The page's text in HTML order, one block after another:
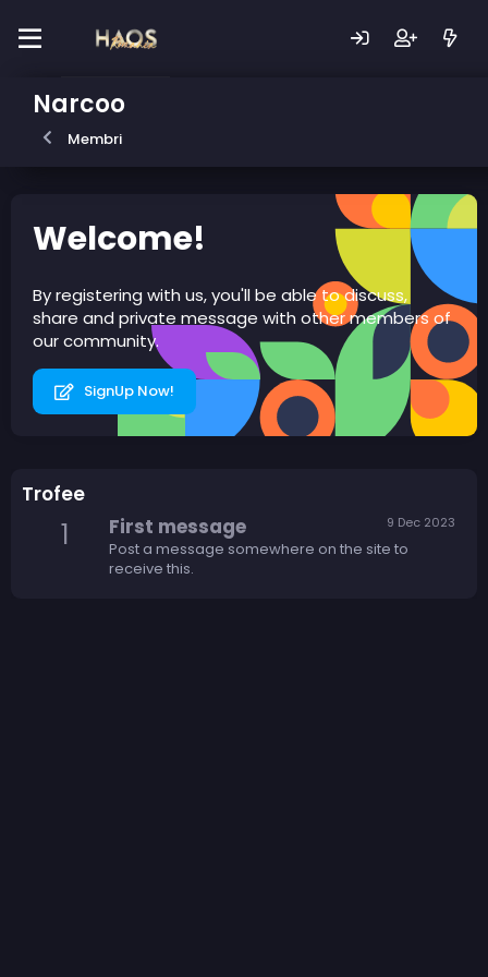
Narcoo
Membri
Welcome!
By registering with us, you'll be able to discuss,
share and private message with other members of
our community.
SignUp Now!
Trofee
1 9 Dec 2023
First message
Post a message somewhere on the site to
receive this.